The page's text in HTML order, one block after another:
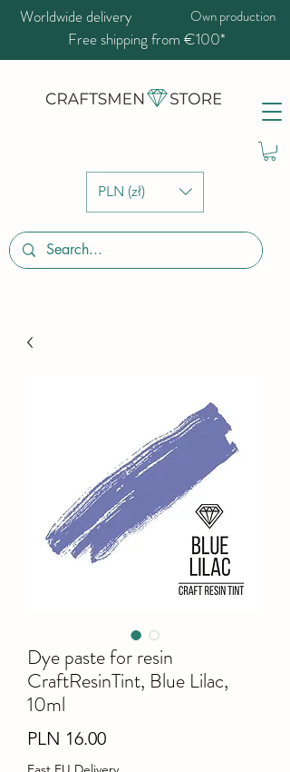
PLN (zł)
Worldwide delivery Own production
Free shipping from €100*
Dye paste for resin
CraftResinTint, Blue Lilac,
10ml
PLN 16.00Price